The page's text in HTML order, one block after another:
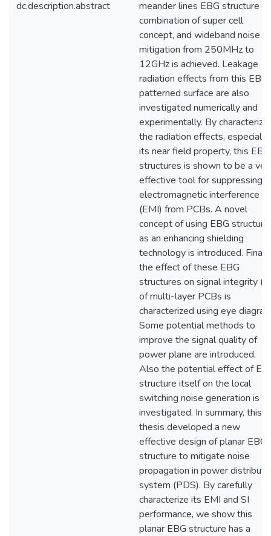
dc.description.abstract
meander lines EBG structure in
combination of super cell
concept, and wideband noise
mitigation from 250MHz to
12GHz is achieved. Leakage
radiation effects from this
patterned surface are also
investigated numerically and
experimentally. By characterize
the radiation effects, especially
its near field property, this EBG
structures is shown to be a
effective tool for suppressing
electromagnetic interference
(EMI) from PCBs. A novel
concept of using EBG
as an enhancing shielding
technology is introduced.
the effect of these EBG
structures on signal integrity
of multi-layer PCBs is
characterized using eye
Some potential methods to
improve the signal quality of
power plane are introduced.
Also the potential effect of
structure itself on the local
switching noise generation is
investigated. In summary, this
thesis developed a new
effective design of planar EBG
structure to mitigate noise
propagation in power
system (PDS). By carefully
characterize its EMI and SI
performance, we show this
planar EBG structure has a